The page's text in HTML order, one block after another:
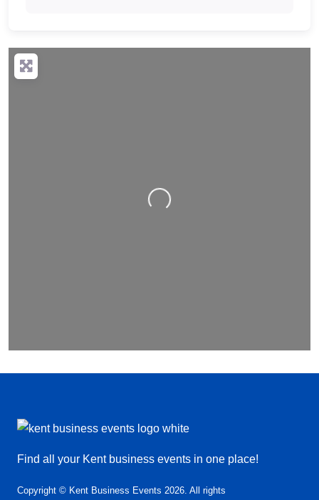
Loading…
Find all your Kent business events in one place!
Copyright © Kent Business Events 2026. All rights